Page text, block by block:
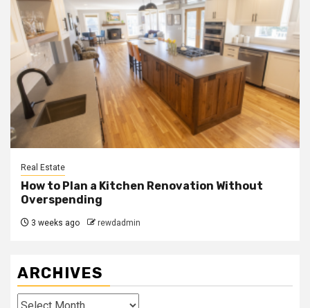
Real Estate
How to Plan a Kitchen Renovation Without
Overspending
3 weeks ago rewdadmin
ARCHIVES
Archives